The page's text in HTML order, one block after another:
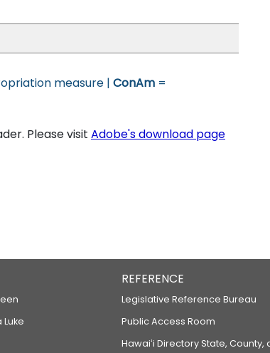
measure | ConAm =
Please visit Adobe's download page
Luke
REFERENCE
Legislative Reference Bureau
Public Access Room
Hawaiʻi Directory State, County,